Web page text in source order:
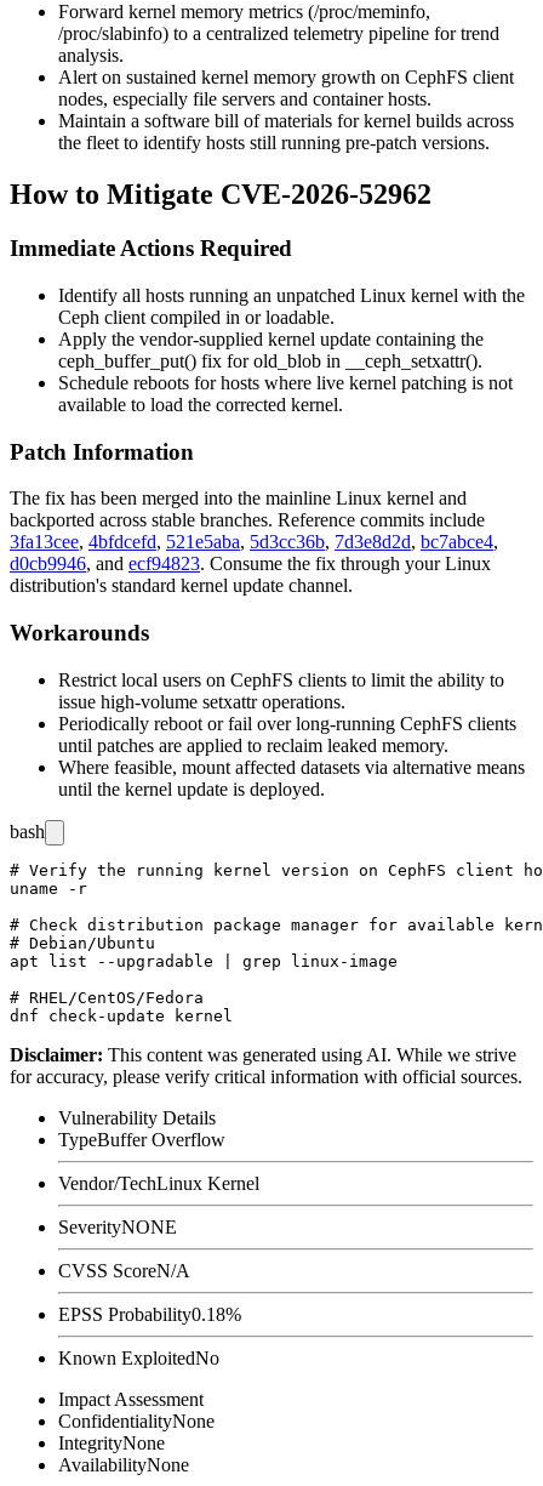
Forward kernel memory metrics (/proc/meminfo,
/proc/slabinfo) to a centralized telemetry pipeline for trend
analysis.
Alert on sustained kernel memory growth on CephFS client
nodes, especially file servers and container hosts.
Maintain a software bill of materials for kernel builds across
the fleet to identify hosts still running pre-patch versions.
How to Mitigate CVE-2026-52962
Immediate Actions Required
Identify all hosts running an unpatched Linux kernel with the
Ceph client compiled in or loadable.
Apply the vendor-supplied kernel update containing the
ceph_buffer_put() fix forold_blob in __ceph_setxattr().
Schedule reboots for hosts where live kernel patching is not
available to load the corrected kernel.
Patch Information
The fix has been merged into the mainline Linux kernel and
backported across stable branches. Reference commits include
3fa13cee, 4bfdcefd, 521e5aba, 5d3cc36b, 7d3e8d2d, bc7abce4,
d0cb9946, and ecf94823. Consume the fix through your Linux
distribution's standard kernel update channel.
Workarounds
Restrict local users on CephFS clients to limit the ability to
issue high-volume setxattroperations.
Periodically reboot or fail over long-running CephFS clients
until patches are applied to reclaim leaked memory.
Where feasible, mount affected datasets via alternative means
until the kernel update is deployed.
bash
# Verify the running kernel version on CephFS client
uname -r
# Check distribution package manager for available
# Debian/Ubuntu
apt list --upgradable | grep linux-image
# RHEL/CentOS/Fedora
Disclaimer: This content was generated using AI. While we strive
for accuracy, please verify critical information with official sources.
Vulnerability Details
TypeBuffer Overflow
Vendor/TechLinux Kernel
SeverityNONE
CVSS ScoreN/A
EPSS Probability0.18%
Known ExploitedNo
Impact Assessment
ConfidentialityNone
IntegrityNone
AvailabilityNone